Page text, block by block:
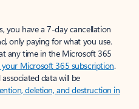
you have a 7-day cancellation
only paying for what you use.
any time in the Microsoft 365
Microsoft 365 subscription.
data will be
deletion, and destruction in